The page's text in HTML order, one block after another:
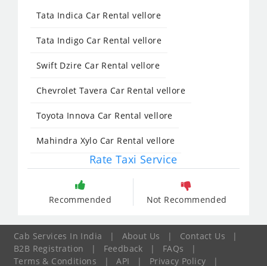
Tata Indica Car Rental vellore
Tata Indigo Car Rental vellore
Swift Dzire Car Rental vellore
Chevrolet Tavera Car Rental vellore
Toyota Innova Car Rental vellore
Mahindra Xylo Car Rental vellore
Rate Taxi Service
Recommended Not Recommended
Cab Services In India | About Us | Contact Us
|
B2B Registration
| Feedback | FAQs
|
Terms & Conditions
| API | Privacy Policy |